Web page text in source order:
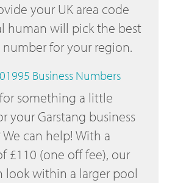
your UK area code
human will pick the best
number for your region.
Business Numbers
something a little
your Garstang business
can help! With a
£110 (one off fee), our
look within a larger pool